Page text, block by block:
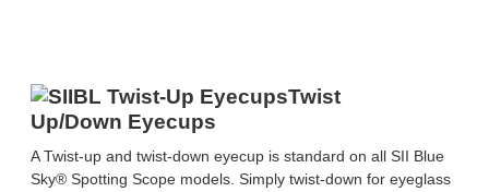
Twist
Up/Down Eyecups
A Twist-up and twist-down eyecup is standard on all SII Blue
Sky® Spotting Scope models. Simply twist-down for eyeglass